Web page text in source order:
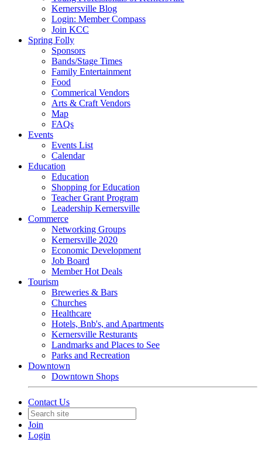
Kernersville Blog
Login: Member Compass
Join KCC
Spring Folly
Sponsors
Bands/Stage Times
Family Entertainment
Food
Commerical Vendors
Arts & Craft Vendors
Map
FAQs
Events
Events List
Calendar
Education
Education
Shopping for Education
Teacher Grant Program
Leadership Kernersville
Commerce
Networking Groups
Kernersville 2020
Economic Development
Job Board
Member Hot Deals
Tourism
Breweries & Bars
Churches
Healthcare
Hotels, Bnb's, and Apartments
Kernersville Resturants
Landmarks and Places to See
Parks and Recreation
Downtown
Downtown Shops
Contact Us
Join
Login